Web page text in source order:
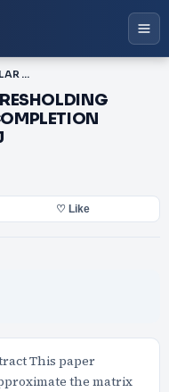
PDF-A SINGULAR VALUE THRESHOLDING ALGORITHM FOR MATRIX COMPLETION JIANFENG CAI EMMANUEL J
♡ Like
This paper
the matrix